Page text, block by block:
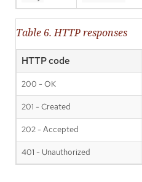
Table 6. HTTP responses
HTTP code
200 - OK
201 - Created
202 - Accepted
401 - Unauthorized